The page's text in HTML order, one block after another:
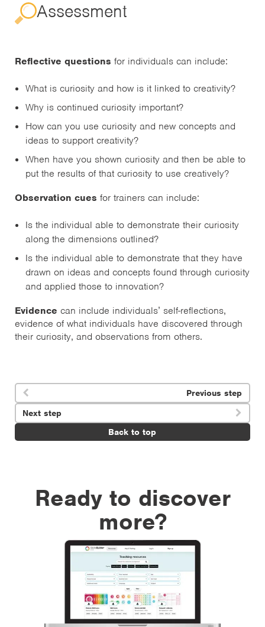
Assessment
Reflective questions for individuals can include:
What is curiosity and how is it linked to creativity?
Why is continued curiosity important?
How can you use curiosity and new concepts and
ideas to support creativity?
When have you shown curiosity and then be able to
put the results of that curiosity to use creatively?
Observation cues for trainers can include:
Is the individual able to demonstrate their curiosity
along the dimensions outlined?
Is the individual able to demonstrate that they have
drawn on ideas and concepts found through curiosity
and applied those to innovation?
Evidence can include individuals’ self-reflections,
evidence of what individuals have discovered through
their curiosity, and observations from others.
 Previous step
Back to top
Next step 
Ready to discover
more?